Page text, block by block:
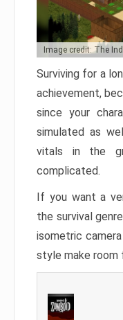
Image credit: The
Surviving for a
achievement,
since your
simulated as
vitals in the
complicated.
If you want a
the survival
isometric
style make room